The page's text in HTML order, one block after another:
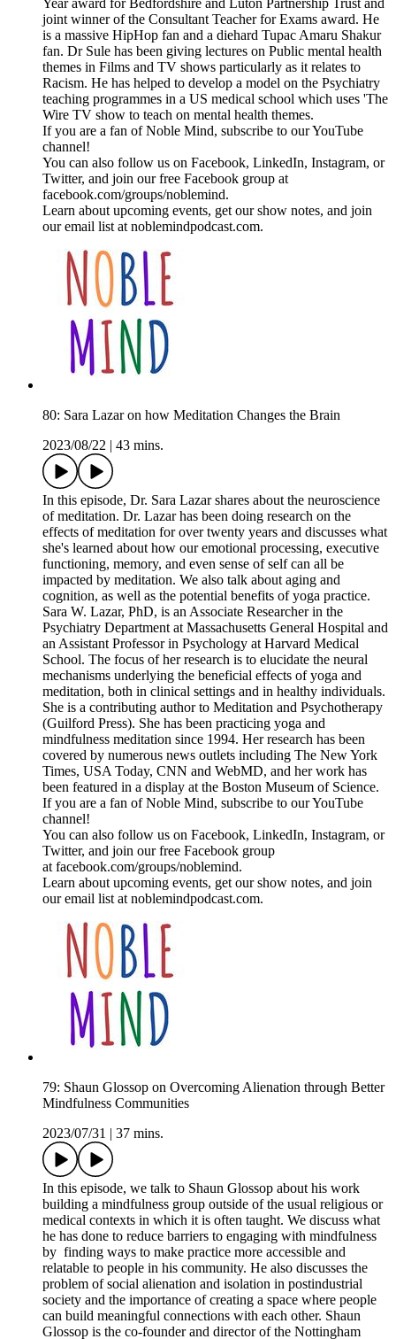
Year award for Bedfordshire and Luton Partnership Trust and
joint winner of the Consultant Teacher for Exams award. He
is a massive HipHop fan and a diehard Tupac Amaru Shakur
fan. Dr Sule has been giving lectures on Public mental health
themes in Films and TV shows particularly as it relates to
Racism. He has helped to develop a model on the Psychiatry
teaching programmes in a US medical school which uses 'The
Wire TV show to teach on mental health themes.
If you are a fan of Noble Mind, subscribe to our YouTube
channel!
You can also follow us on Facebook, LinkedIn, Instagram, or
Twitter, and join our free Facebook group at
facebook.com/groups/noblemind.
Learn about upcoming events, get our show notes, and join
our email list at noblemindpodcast.com.
80: Sara Lazar on how Meditation Changes the Brain
2023/08/22
43 mins.
In this episode, Dr. Sara Lazar shares about the neuroscience
of meditation. Dr. Lazar has been doing research on the
effects of meditation for over twenty years and discusses what
she's learned about how our emotional processing, executive
functioning, memory, and even sense of self can all be
impacted by meditation. We also talk about aging and
cognition, as well as the potential benefits of yoga practice.
Sara W. Lazar, PhD, is an Associate Researcher in the
Psychiatry Department at Massachusetts General Hospital and
an Assistant Professor in Psychology at Harvard Medical
School. The focus of her research is to elucidate the neural
mechanisms underlying the beneficial effects of yoga and
meditation, both in clinical settings and in healthy individuals.
She is a contributing author to Meditation and Psychotherapy
(Guilford Press). She has been practicing yoga and
mindfulness meditation since 1994. Her research has been
covered by numerous news outlets including The New York
Times, USA Today, CNN and WebMD, and her work has
been featured in a display at the Boston Museum of Science.
If you are a fan of Noble Mind, subscribe to our YouTube
channel!
You can also follow us on Facebook, LinkedIn, Instagram, or
Twitter, and join our free Facebook group
at facebook.com/groups/noblemind.
Learn about upcoming events, get our show notes, and join
our email list at noblemindpodcast.com.
79: Shaun Glossop on Overcoming Alienation through Better
Mindfulness Communities
2023/07/31
37 mins.
In this episode, we talk to Shaun Glossop about his work
building a mindfulness group outside of the usual religious or
medical contexts in which it is often taught. We discuss what
he has done to reduce barriers to engaging with mindfulness
by finding ways to make practice more accessible and
relatable to people in his community. He also discusses the
problem of social alienation and isolation in postindustrial
society and the importance of creating a space where people
can build meaningful connections with each other. Shaun
Glossop is the co-founder and director of the Nottingham